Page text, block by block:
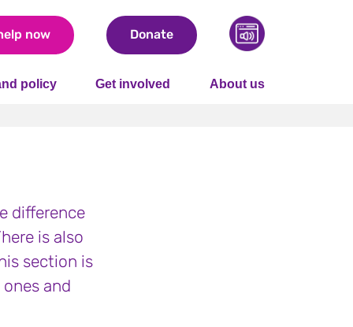
now Donate
policy Get involved About us
difference
is also
section is
and